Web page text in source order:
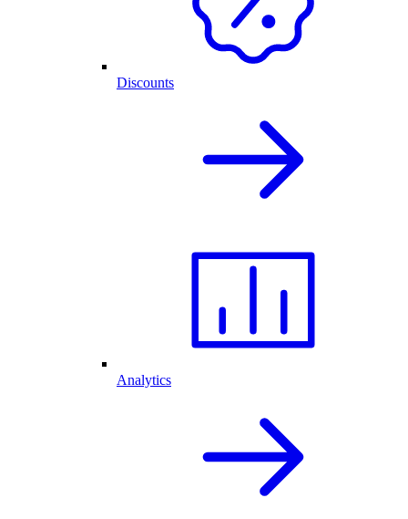
Discounts
Analytics